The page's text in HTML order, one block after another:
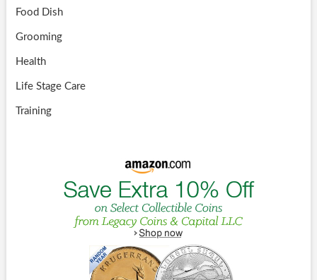
Food Dish
Grooming
Health
Life Stage Care
Training